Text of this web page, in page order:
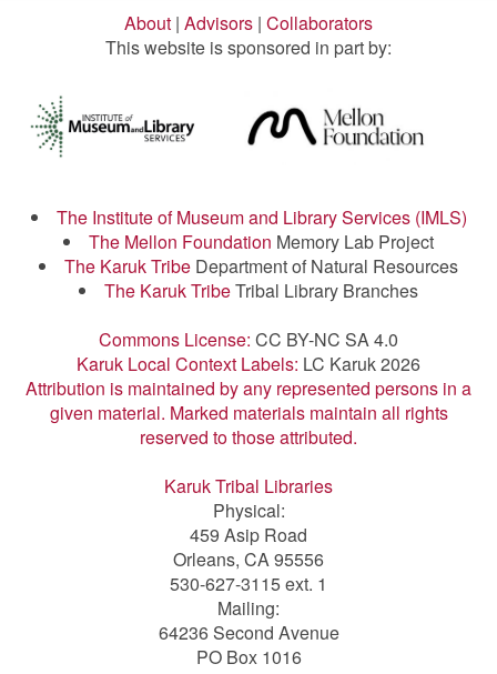
About | Advisors | Collaborators
This website is sponsored in part by:
The Institute of Museum and Library Services (IMLS)
The Mellon Foundation Memory Lab Project
The Karuk Tribe Department of Natural Resources
The Karuk TribeTribal Library Branches
Commons License: CC BY-NC SA 4.0
Karuk Local Context Labels: LC Karuk 2026
Attribution is maintained by any represented persons in a
given material. Marked materials maintain all rights
reserved to those attributed.
Karuk Tribal Libraries
Physical:
459 Asip Road
Orleans, CA 95556
530-627-3115 ext. 1
Mailing:
64236 Second Avenue
PO Box 1016